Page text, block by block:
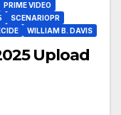
PRIME VIDEO
SCENARIOPR
WILLIAM B. DAVIS
Upload